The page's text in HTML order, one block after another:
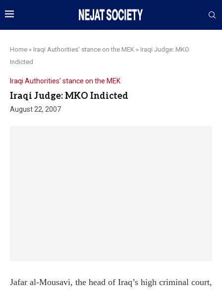
Home » Iraqi Authorities' stance on the MEK » Iraqi Judge: MKO
Indicted
Iraqi Authorities' stance on the MEK
Iraqi Judge: MKO Indicted
August 22, 2007
Jafar al-Mousavi, the head of Iraq’s high criminal court,